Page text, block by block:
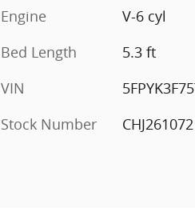
Engine
V-6 cyl
Bed Length
5.3 ft
VIN
Stock Number
CHJ261072